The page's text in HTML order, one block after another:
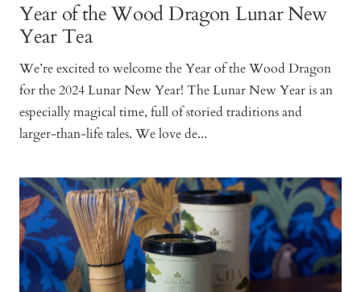
Year of the Wood Dragon Lunar New
Year Tea
We’re excited to welcome the Year of the Wood Dragon
for the 2024 Lunar New Year! The Lunar New Year is an
especially magical time, full of storied traditions and
larger-than-life tales. We love de...